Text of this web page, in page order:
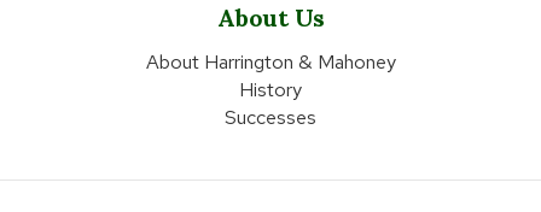
About Us
About Harrington & Mahoney
History
Successes